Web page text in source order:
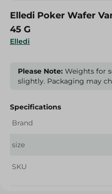
Elledi
Elledi Poker Wafer
45 G
Please Note: Weights for
slightly. Packaging may
Specifications
Brand
size
SKU